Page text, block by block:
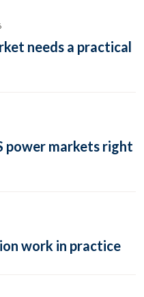
needs a practical
power markets right
work in practice